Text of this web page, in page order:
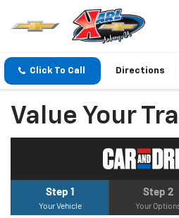
Click To Call Directions
Value Your